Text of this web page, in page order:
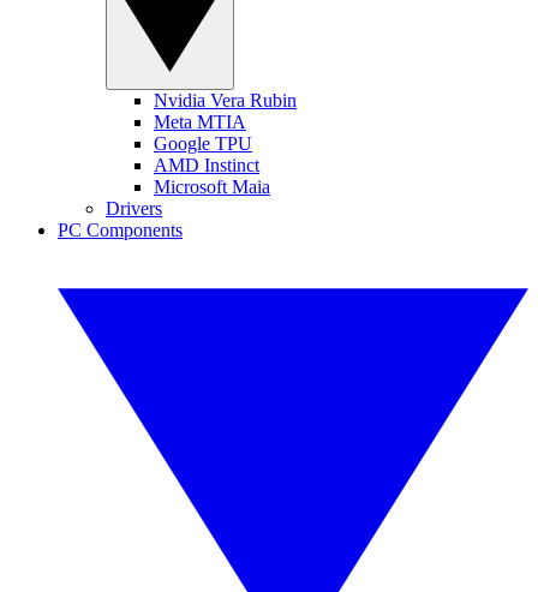
Nvidia Vera Rubin
Meta MTIA
Google TPU
AMD Instinct
Microsoft Maia
Drivers
PC Components